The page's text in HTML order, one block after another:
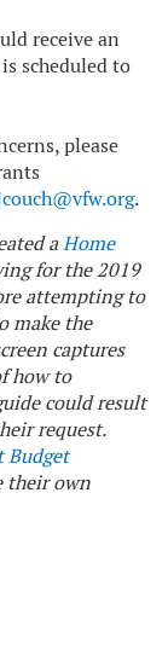
receive an
scheduled to
please
.
aHome
for the 2019
attempting to
make the
captures
how to
could result
request.
Budget
their own